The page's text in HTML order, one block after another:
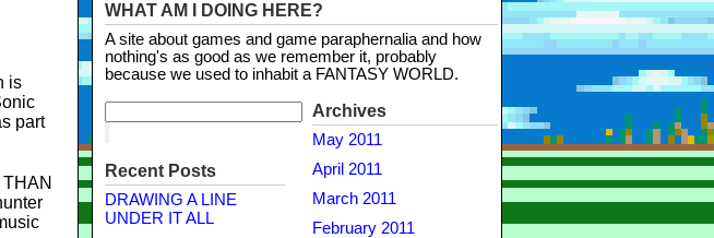
is
part
WHAT AM I DOING HERE?
A site about games and game paraphernalia and how
nothing's as good as we remember it, probably
because we used to inhabit a FANTASY WORLD.
Recent Posts
DRAWING A LINE
UNDER IT ALL
Archives
May 2011
April 2011
March 2011
February 2011